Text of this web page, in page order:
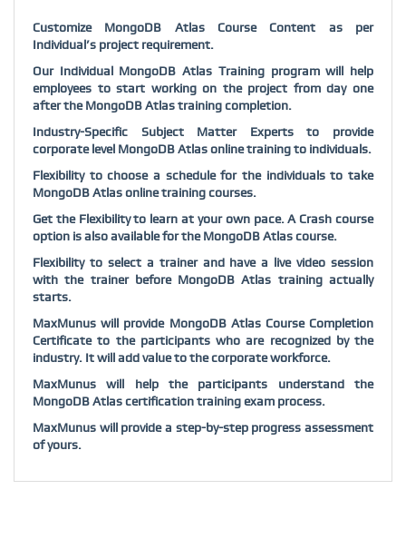
Customize MongoDB Atlas Course Content as per
Individual’s project requirement.
Our Individual MongoDB Atlas Training program will help
employees to start working on the project from day one
after the MongoDB Atlas training completion.
Industry-Specific Subject Matter Experts to provide
corporate level MongoDB Atlas online training to individuals.
Flexibility to choose a schedule for the individuals to take
MongoDB Atlas online training courses.
Get the Flexibility to learn at your own pace. A Crash course
option is also available for the MongoDB Atlas course.
Flexibility to select a trainer and have a live video session
with the trainer before MongoDB Atlas training actually
starts.
MaxMunus will provide MongoDB Atlas Course Completion
Certificate to the participants who are recognized by the
industry. It will add value to the corporate workforce.
MaxMunus will help the participants understand the
MongoDB Atlas certification training exam process.
MaxMunus will provide a step-by-step progress assessment
of yours.